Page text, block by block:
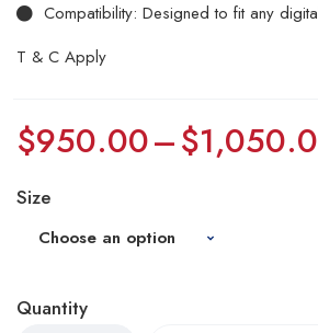
Compatibility: Designed to fit any
T & C Apply
$950.00–$
Size
Quantity